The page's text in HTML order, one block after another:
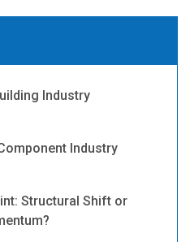
Industry
Industry
Structural Shift or